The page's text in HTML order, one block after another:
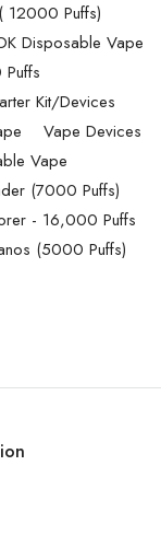
12000 Puffs)
Disposable Vape
Kit/Devices
Vape Devices
Vape
(7000 Puffs)
- 16,000 Puffs
(5000 Puffs)